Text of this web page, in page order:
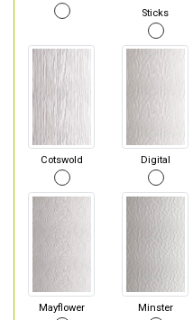
Sticks
Cotswold Digital
Mayflower Minster